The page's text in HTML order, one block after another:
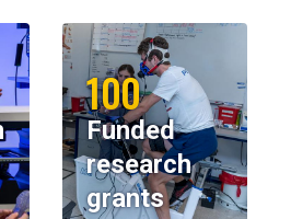
100
Funded
research
grants